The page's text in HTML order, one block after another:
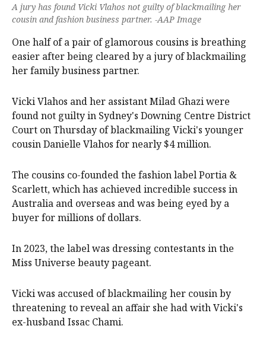
A jury has found Vicki Vlahos not guilty of blackmailing her
cousin and fashion business partner. -AAP Image
One half of a pair of glamorous cousins is breathing
easier after being cleared by a jury of blackmailing
her family business partner.
Vicki Vlahos and her assistant Milad Ghazi were
found not guilty in Sydney's Downing Centre District
Court on Thursday of blackmailing Vicki's younger
cousin Danielle Vlahos for nearly $4 million.
The cousins co-founded the fashion label Portia &
Scarlett, which has achieved incredible success in
Australia and overseas and was being eyed by a
buyer for millions of dollars.
In 2023, the label was dressing contestants in the
Miss Universe beauty pageant.
Vicki was accused of blackmailing her cousin by
threatening to reveal an affair she had with Vicki's
ex-husband Issac Chami.